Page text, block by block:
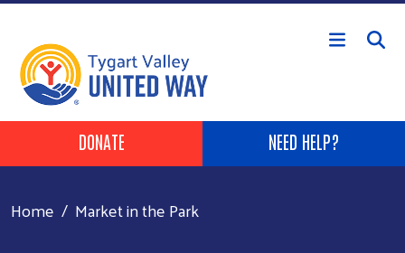
Skip to main content
Header Buttons
DONATE NEED HELP?
Home Market in the Park